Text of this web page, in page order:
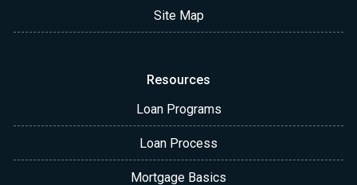
Site Map
Resources
Loan Programs
Loan Process
Mortgage Basics